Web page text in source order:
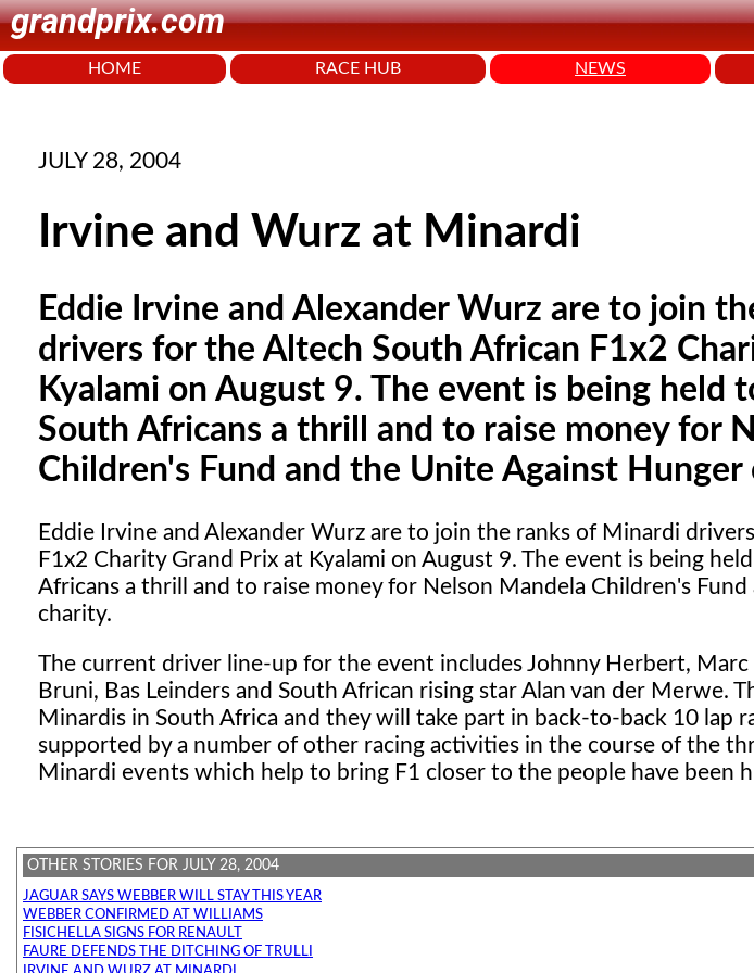
grandprix.com
HOME RACE HUB NEWS
JULY 28, 2004
Irvine and Wurz at Minardi
Eddie Irvine and Alexander Wurz are to join
drivers for the Altech South African F1x2
Kyalami on August 9. The event is being held
South Africans a thrill and to raise money for
Children's Fund and the Unite Against Hunger
Eddie Irvine and Alexander Wurz are to join the ranks of Minardi
F1x2 Charity Grand Prix at Kyalami on August 9. The event is being
Africans a thrill and to raise money for Nelson Mandela Children's
charity.
The current driver line-up for the event includes Johnny Herbert, Marc
Bruni, Bas Leinders and South African rising star Alan van der Merwe.
Minardis in South Africa and they will take part in back-to-back 10 lap
supported by a number of other racing activities in the course of the
Minardi events which help to bring F1 closer to the people have been
OTHER STORIES FOR JULY 28, 2004
JAGUAR SAYS WEBBER WILL STAY THIS YEAR
WEBBER CONFIRMED AT WILLIAMS
FISICHELLA SIGNS FOR RENAULT
FAURE DEFENDS THE DITCHING OF TRULLI